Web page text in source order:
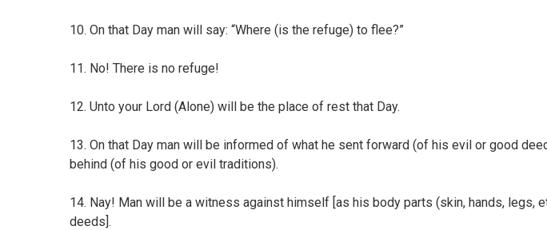
10. On that Day man will say: “Where (is the refuge) to flee?”
11. No! There is no refuge!
12. Unto your Lord (Alone) will be the place of rest that Day.
13. On that Day man will be informed of what he sent forward (of his evil or good
behind (of his good or evil traditions).
14. Nay! Man will be a witness against himself [as his body parts (skin, hands, legs,
deeds].